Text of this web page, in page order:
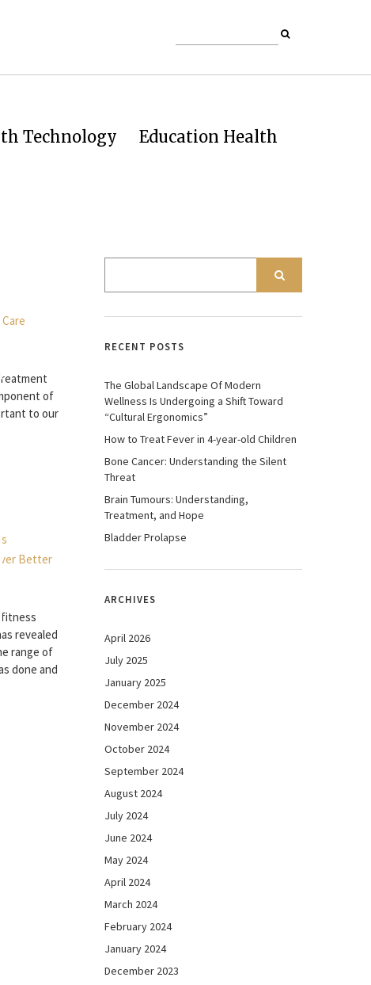
Technology Education Health
of
to our
fitness
revealed
range of
done and
RECENT POSTS
The Global Landscape Of Modern
Wellness Is Undergoing a Shift Toward
“Cultural Ergonomics”
How to Treat Fever in 4-year-old Children
Bone Cancer: Understanding the Silent
Threat
Brain Tumours: Understanding,
Treatment, and Hope
Bladder Prolapse
ARCHIVES
April 2026
July 2025
January 2025
December 2024
November 2024
October 2024
September 2024
August 2024
July 2024
June 2024
May 2024
April 2024
March 2024
February 2024
January 2024
December 2023